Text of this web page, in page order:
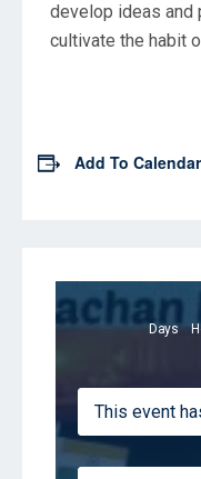
develop ideas and
cultivate the habit
Add To Calendar
Days
This event